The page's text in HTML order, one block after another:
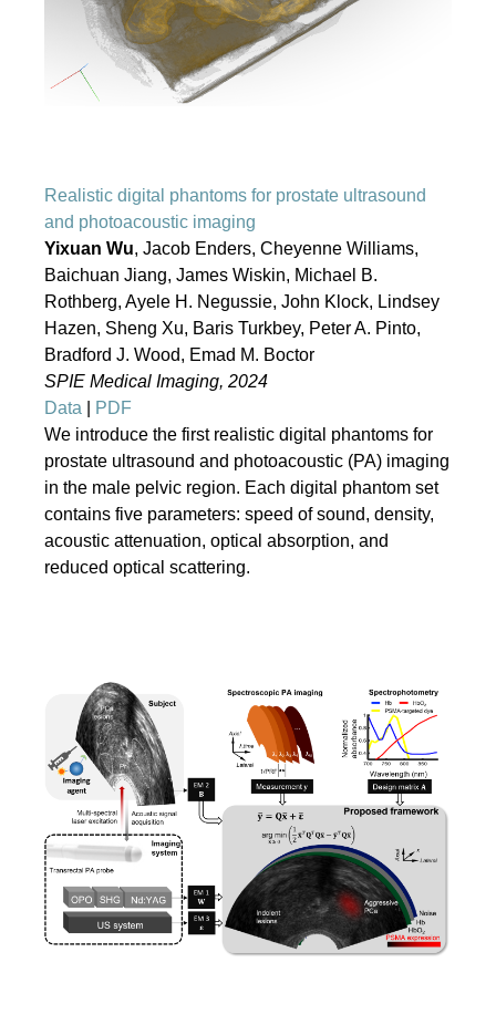
Realistic digital phantoms for prostate ultrasound
and photoacoustic imaging
Yixuan Wu, Jacob Enders, Cheyenne Williams,
Baichuan Jiang, James Wiskin, Michael B.
Rothberg, Ayele H. Negussie, John Klock, Lindsey
Hazen, Sheng Xu, Baris Turkbey, Peter A. Pinto,
Bradford J. Wood, Emad M. Boctor
SPIE Medical Imaging, 2024
Data
PDF
We introduce the first realistic digital phantoms for
prostate ultrasound and photoacoustic (PA) imaging
in the male pelvic region. Each digital phantom set
contains five parameters: speed of sound, density,
acoustic attenuation, optical absorption, and
reduced optical scattering.